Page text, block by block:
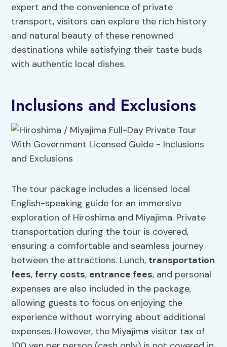
expert and the convenience of private
transport, visitors can explore the rich history
and natural beauty of these renowned
destinations while satisfying their taste buds
with authentic local dishes.
Inclusions and Exclusions
The tour package includes a licensed local
English-speaking guide for an immersive
exploration of Hiroshima and Miyajima. Private
transportation during the tour is covered,
ensuring a comfortable and seamless journey
between the attractions. Lunch, transportation
fees, ferry costs, entrance fees, and personal
expenses are also included in the package,
allowing guests to focus on enjoying the
experience without worrying about additional
expenses. However, the Miyajima visitor tax of